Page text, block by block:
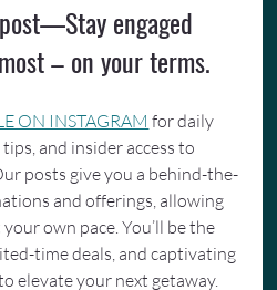
engaged
– on your terms.
ON INSTAGRAM for daily
and insider access to
posts give you a behind-the-
and offerings, allowing
own pace. You’ll be the
time deals, and captivating
elevate your next getaway.